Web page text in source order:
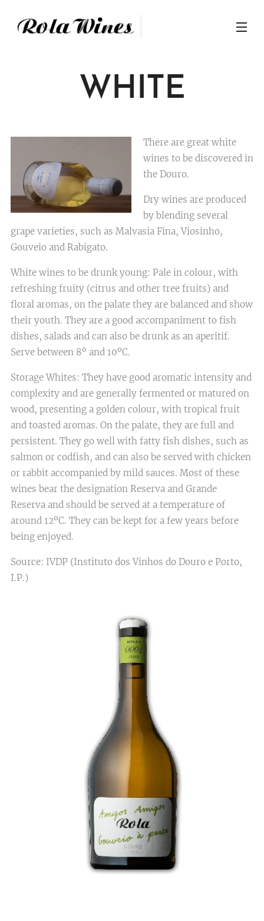
WHITE
There are great white
wines to be discovered in
the Douro.
Dry wines are produced
by blending several
grape varieties, such as Malvasia Fina, Viosinho,
Gouveio and Rabigato.
White wines to be drunk young: Pale in colour, with
refreshing fruity (citrus and other tree fruits) and
floral aromas, on the palate they are balanced and show
their youth. They are a good accompaniment to fish
dishes, salads and can also be drunk as an aperitif.
Serve between 8º and 10ºC.
Storage Whites: They have good aromatic intensity and
complexity and are generally fermented or matured on
wood, presenting a golden colour, with tropical fruit
and toasted aromas. On the palate, they are full and
persistent. They go well with fatty fish dishes, such as
salmon or codfish, and can also be served with chicken
or rabbit accompanied by mild sauces. Most of these
wines bear the designation Reserva and Grande
Reserva and should be served at a temperature of
around 12ºC. They can be kept for a few years before
being enjoyed.
Source: IVDP (Instituto dos Vinhos do Douro e Porto,
I.P.)